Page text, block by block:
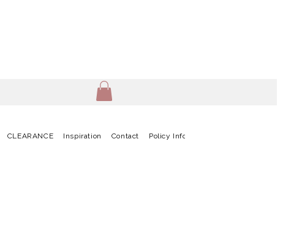
CLEARANCE Inspiration Contact Policy Info